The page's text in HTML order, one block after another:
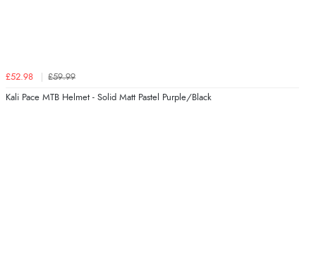
£52.98 £59.99
Kali Pace MTB Helmet - Solid Matt Pastel Purple/Black